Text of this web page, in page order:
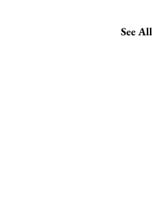
See All